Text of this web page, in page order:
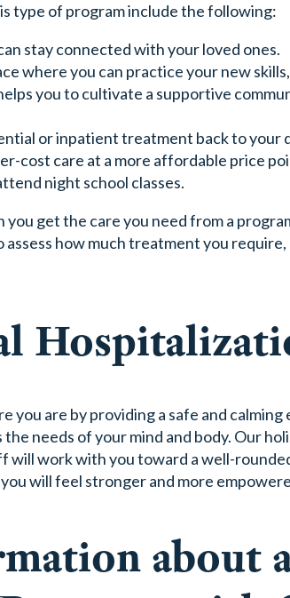
type of program include the following:
stay connected with your loved ones.
where you can practice your new
you to cultivate a supportive
or inpatient treatment back to your
cost care at a more affordable price
night school classes.
you get the care you need from a
how much treatment you
you are by providing a safe and
needs of your mind and body. Our
will work with you toward a well-
will feel stronger and more
about